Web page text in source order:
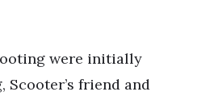
were initially
Scooter’s friend and